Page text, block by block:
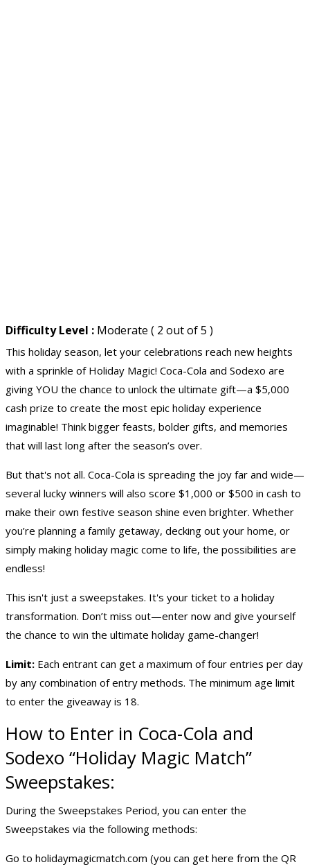
Difficulty Level : Moderate ( 2 out of 5 )
This holiday season, let your celebrations reach new heights
with a sprinkle of Holiday Magic! Coca-Cola and Sodexo are
giving YOU the chance to unlock the ultimate gift—a $5,000
cash prize to create the most epic holiday experience
imaginable! Think bigger feasts, bolder gifts, and memories
that will last long after the season’s over.
But that's not all. Coca-Cola is spreading the joy far and wide—
several lucky winners will also score $1,000 or $500 in cash to
make their own festive season shine even brighter. Whether
you’re planning a family getaway, decking out your home, or
simply making holiday magic come to life, the possibilities are
endless!
This isn't just a sweepstakes. It's your ticket to a holiday
transformation. Don’t miss out—enter now and give yourself
the chance to win the ultimate holiday game-changer!
Limit: Each entrant can get a maximum of four entries per day
by any combination of entry methods. The minimum age limit
to enter the giveaway is 18.
How to Enter in Coca-Cola and
Sodexo “Holiday Magic Match”
Sweepstakes:
During the Sweepstakes Period, you can enter the
Sweepstakes via the following methods:
Go to holidaymagicmatch.com (you can get here from the QR